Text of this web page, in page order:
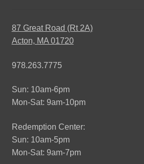
87 Great Road (Rt 2A)
Acton, MA 01720
978.263.7775
Sun: 10am-6pm
Mon-Sat: 9am-10pm
Redemption Center:
Sun: 10am-5pm
Mon-Sat: 9am-7pm